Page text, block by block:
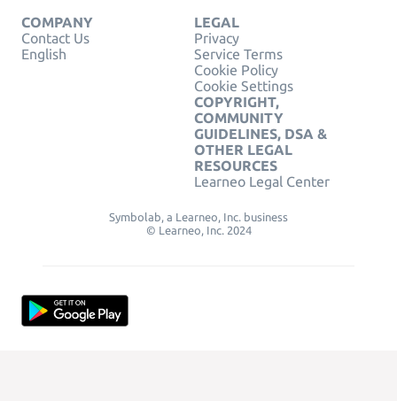
COMPANY
Contact Us
English
LEGAL
Privacy
Service Terms
Cookie Policy
Cookie Settings
COPYRIGHT,
COMMUNITY
GUIDELINES, DSA &
OTHER LEGAL
RESOURCES
Learneo Legal Center
Symbolab, a Learneo, Inc. business
© Learneo, Inc. 2024